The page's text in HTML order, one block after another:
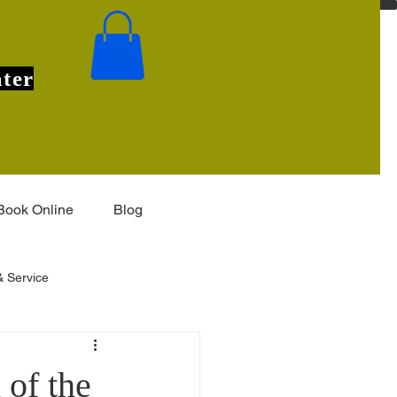
Online Blog
Service
Installation & Features
the